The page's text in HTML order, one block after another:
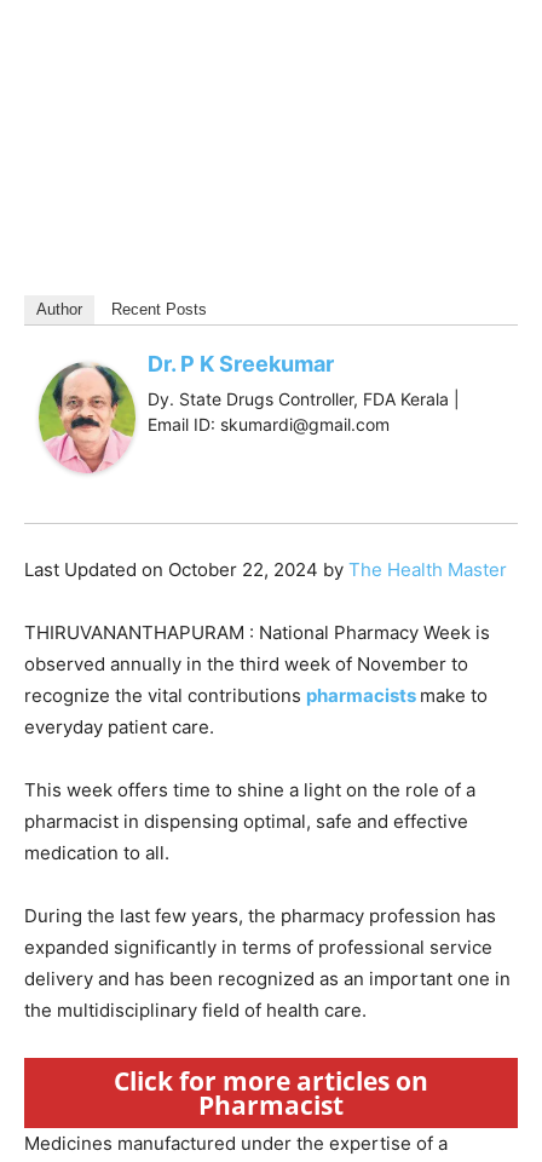
Author Recent Posts
Dr. P K Sreekumar
Dy. State Drugs Controller, FDA Kerala |
Email ID: skumardi@gmail.com
Last Updated on October 22, 2024 by The Health Master
THIRUVANANTHAPURAM : National Pharmacy Week is
observed annually in the third week of November to
recognize the vital contributions pharmacists make to
everyday patient care.
This week offers time to shine a light on the role of a
pharmacist in dispensing optimal, safe and effective
medication to all.
During the last few years, the pharmacy profession has
expanded significantly in terms of professional service
delivery and has been recognized as an important one in
the multidisciplinary field of health care.
Click for more articles on
Pharmacist
Medicines manufactured under the expertise of a